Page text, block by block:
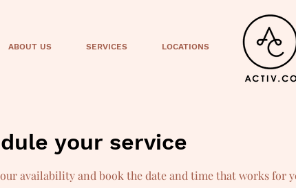
ABOUT US SERVICES LOCATIONS
your service
availability and book the date and time that works for